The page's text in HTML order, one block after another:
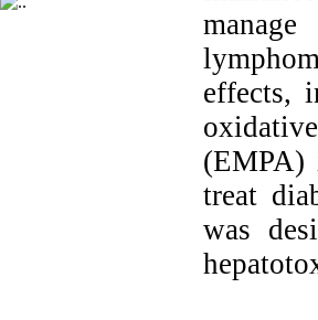
effects,
(EMPA)
treat
was